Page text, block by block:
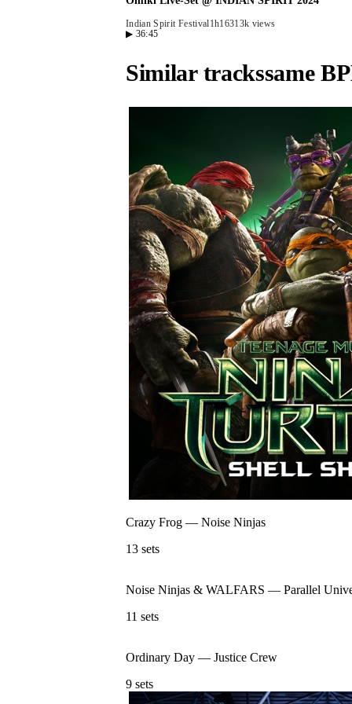
Indian Spirit Festival 1h16313k views
▶ 36:45
Similar trackssame
Crazy Frog — Noise Ninjas
13 sets
Noise Ninjas & WALFARS — Parallel
11 sets
Ordinary Day — Justice Crew
9 sets